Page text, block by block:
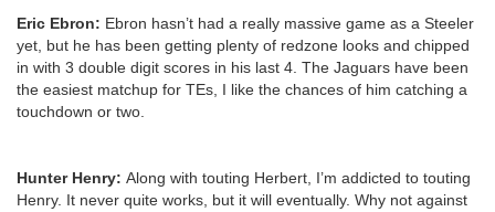
Eric Ebron: Ebron hasn’t had a really massive game as a Steeler
yet, but he has been getting plenty of redzone looks and chipped
in with 3 double digit scores in his last 4. The Jaguars have been
the easiest matchup for TEs, I like the chances of him catching a
touchdown or two.
Hunter Henry: Along with touting Herbert, I’m addicted to touting
Henry. It never quite works, but it will eventually. Why not against